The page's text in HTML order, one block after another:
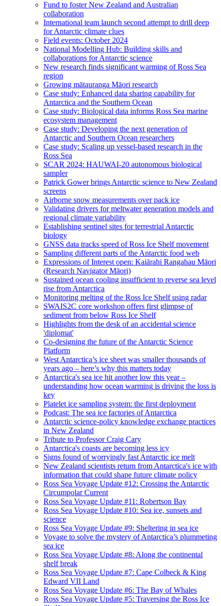
Fund to foster New Zealand and Australian
collaboration
International team launch second attempt to drill deep
for Antarctic climate clues
Field events: October 2024
National Modelling Hub: Building skills and
collaborations for Antarctic science
New research finds significant warming of Ross Sea
region
Growing mātauranga Māori research
Case study: Enhanced data sharing capability for
Antarctica and the Southern Ocean
Case study: Biological data informs Ross Sea marine
ecosystem management
Case study: Developing the next generation of
Antarctic and Southern Ocean researchers
Case study: Scaling up vessel-based research in the
Ross Sea
SCAR 2024: HAUWAI-20 autonomous biological
sampler
Patrick Gower brings Antarctic science to New Zealand
screens
Airborne snow measurements over pack ice
Validating drivers for meltwater generation models and
regional climate variability
Establishing sentinel sites for terrestrial Antarctic
biology
GNSS data tracks speed of Ross Ice Shelf movement
Sampling different parts of the Antarctic food web
Expressions of Interest open: Kaiārahi Rangahau Māori
(Research Navigator Māori)
Sustained ocean cooling insufficient to reverse sea level
rise from Antarctica
Monitoring melting of the Ross Ice Shelf using radar
SWAIS2C core workshop offers first glimpse of
sediment from below Ross Ice Shelf
Highlights from the desk of an accidental science
'diplomat'
Co-designing the future of the Antarctic Science
Platform
West Antarctica’s ice sheet was smaller thousands of
years ago – here’s why this matters today
Antarctica's sea ice hit another low this year –
understanding how ocean warming is driving the loss is
key
Platelet ice sampling system: the first deployment
Podcast: The sea ice factories of Antarctica
Antarctic science-policy knowledge exchange practices
in New Zealand
Tribute to Professor Craig Cary
Antarctica's coasts are becoming less icy
Signs found of worryingly fast Antarctic ice melt
New Zealand scientists return from Antarctica's ice with
information that could shape future climate policy
Ross Sea Voyage Update #12: Crossing the Antarctic
Circumpolar Current
Ross Sea Voyage Update #11: Robertson Bay
Ross Sea Voyage Update #10: Sea ice, sunsets and
science
Ross Sea Voyage Update #9: Sheltering in sea ice
Voyage to solve the mystery of Antarctica’s plummeting
sea ice
Ross Sea Voyage Update #8: Along the continental
shelf break
Ross Sea Voyage Update #7: Cape Colbeck & King
Edward VII Land
Ross Sea Voyage Update #6: The Bay of Whales
Ross Sea Voyage Update #5: Traversing the Ross Ice